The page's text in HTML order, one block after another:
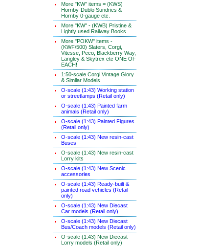
More "KW" items = (KWS)
Hornby-Dublo Sundries &
Hornby 0-gauge etc.
More "KW" - (KWB) Pristine &
Lightly used Railway Books
More "POKW" items -
(KWF/500) Slaters, Corgi,
Vitesse, Peco, Blackberry Way,
Langley & Skytrex etc ONE OF
EACH!
1:50-scale Corgi Vintage Glory
& Similar Models
O-scale (1:43) Working station
or streetlamps (Retail only)
O-scale (1:43) Painted farm
animals (Retail only)
O-scale (1:43) Painted Figures
(Retail only)
O-scale (1:43) New resin-cast
Buses
O-scale (1:43) New resin-cast
Lorry kits
O-scale (1:43) New Scenic
accessories
O-scale (1:43) Ready-built &
painted road vehicles (Retail
only)
O-scale (1:43) New Diecast
Car models (Retail only)
O-scale (1:43) New Diecast
Bus/Coach models (Retail only)
O-scale (1:43) New Diecast
Lorry models (Retail only)